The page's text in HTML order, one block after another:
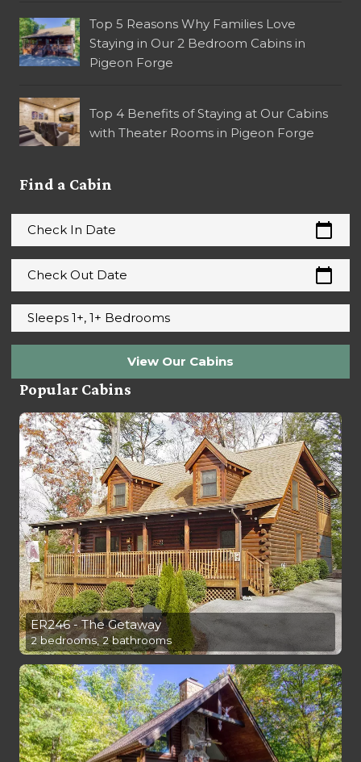
Top 5 Reasons Why Families Love
Staying in Our 2 Bedroom Cabins in
Pigeon Forge
Top 4 Benefits of Staying at Our Cabins
with Theater Rooms in Pigeon Forge
Find a Cabin
Check In Date calendar_today
Check Out Date calendar_today
Sleeps 1+, 1+ Bedrooms
View Our Cabins
Popular Cabins
ER246 - The Getaway
2 bedrooms, 2 bathrooms